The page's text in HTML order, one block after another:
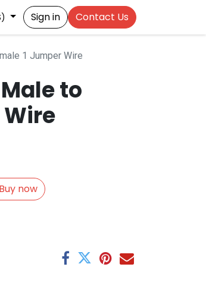
Sign in Contact Us
1 Jumper Wire
to
Wire
Buy now